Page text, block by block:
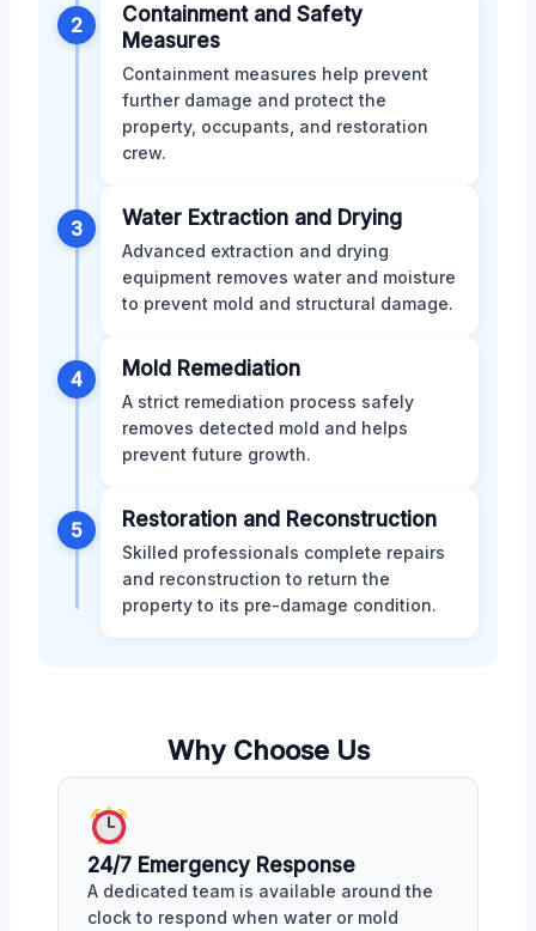
2
Containment and Safety
Measures
Containment measures help prevent
further damage and protect the
property, occupants, and restoration
crew.
3 Water Extraction and Drying
Advanced extraction and drying
equipment removes water and moisture
to prevent mold and structural damage.
4 Mold Remediation
A strict remediation process safely
removes detected mold and helps
prevent future growth.
5 Restoration and Reconstruction
Skilled professionals complete repairs
and reconstruction to return the
property to its pre-damage condition.
Why Choose Us
24/7 Emergency Response
A dedicated team is available around the
clock to respond when water or mold